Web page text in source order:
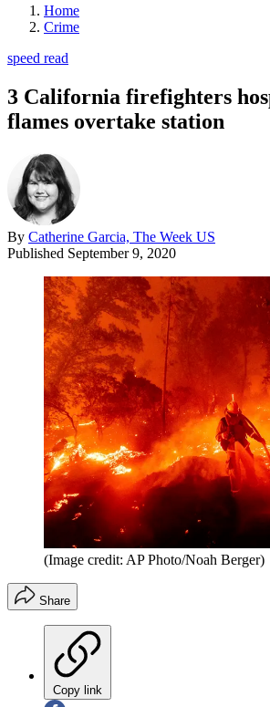
Home
Crime
speed read
3 California firefighters
flames overtake station
By Catherine Garcia, The Week US
Published September 9, 2020
(Image credit: AP Photo/Noah Berger)
Share
Copy link